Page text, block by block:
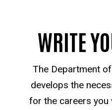
WRITE
The Department
develops the
for the careers you